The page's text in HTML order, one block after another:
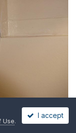
for
Use.
I accept